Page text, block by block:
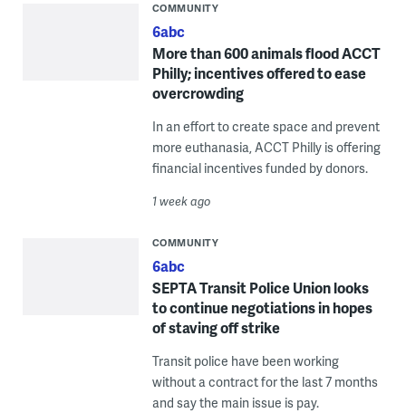
COMMUNITY
6abc
More than 600 animals flood ACCT
Philly; incentives offered to ease
overcrowding
In an effort to create space and prevent
more euthanasia, ACCT Philly is offering
financial incentives funded by donors.
1 week ago
COMMUNITY
6abc
SEPTA Transit Police Union looks
to continue negotiations in hopes
of staving off strike
Transit police have been working
without a contract for the last 7 months
and say the main issue is pay.